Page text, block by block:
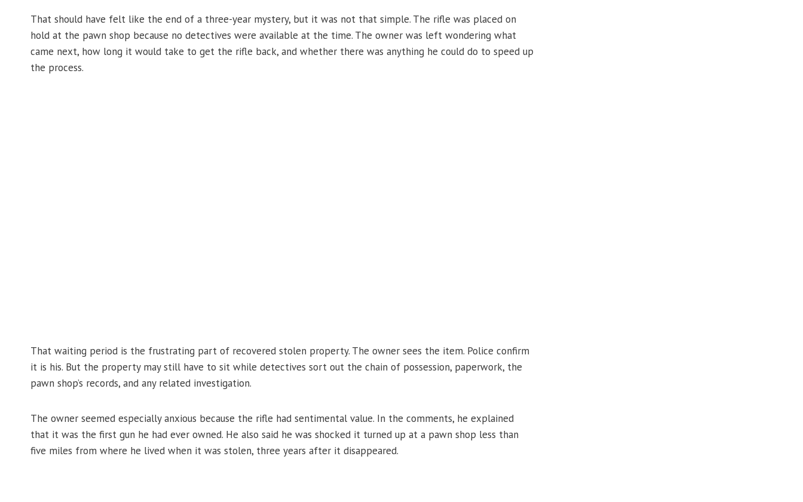
That should have felt like the end of a three-year mystery, but it was not that simple. The rifle was placed on
hold at the pawn shop because no detectives were available at the time. The owner was left wondering what
came next, how long it would take to get the rifle back, and whether there was anything he could do to speed up
the process.
That waiting period is the frustrating part of recovered stolen property. The owner sees the item. Police confirm
it is his. But the property may still have to sit while detectives sort out the chain of possession, paperwork, the
pawn shop’s records, and any related investigation.
The owner seemed especially anxious because the rifle had sentimental value. In the comments, he explained
that it was the first gun he had ever owned. He also said he was shocked it turned up at a pawn shop less than
five miles from where he lived when it was stolen, three years after it disappeared.